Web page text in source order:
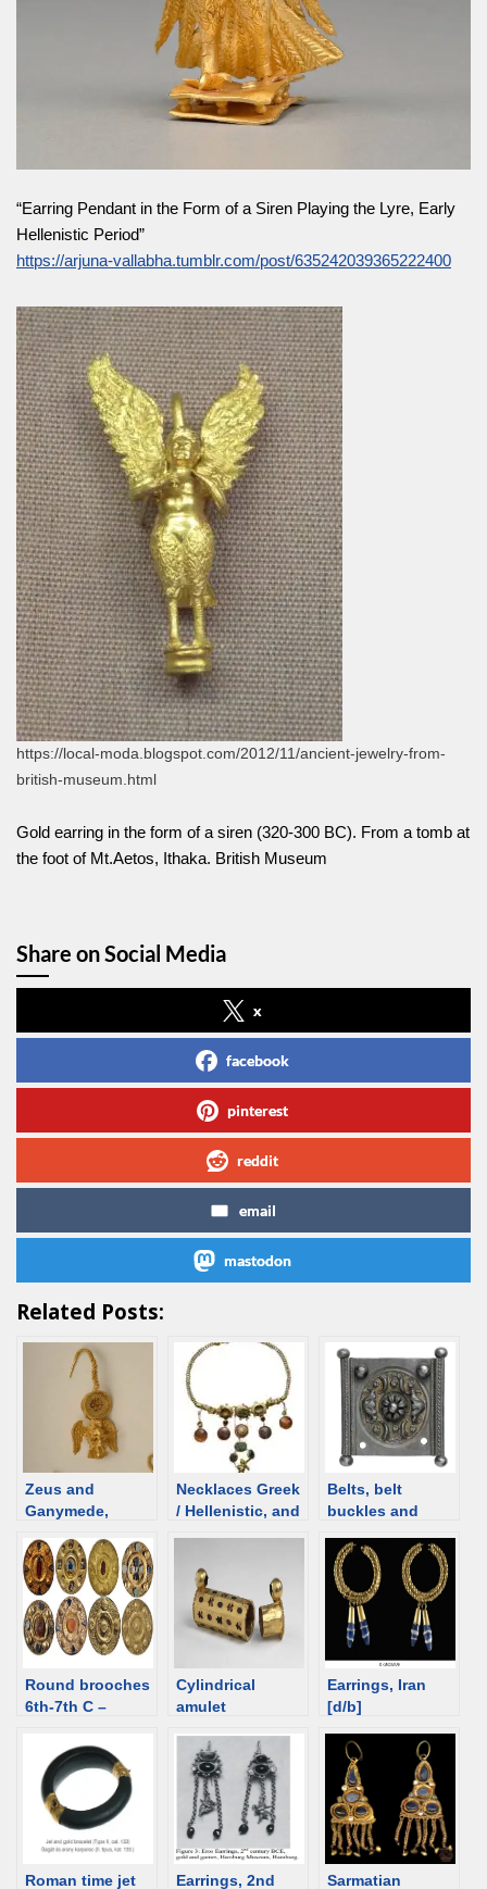
“Earring Pendant in the Form of a Siren Playing the Lyre, Early
Hellenistic Period”
https://arjuna-vallabha.tumblr.com/post/635242039365222400
https://local-moda.blogspot.com/2012/11/ancient-jewelry-from-
british-museum.html
Gold earring in the form of a siren (320-300 BC). From a tomb at
the foot of Mt.Aetos, Ithaka. British Museum
Share on Social Media
x
facebook
pinterest
reddit
email
mastodon
Related Posts:
Zeus and
Ganymede,
jewelry [d/b]
Necklaces Greek
/ Hellenistic, and
Belts, belt
buckles and
Round brooches
6th-7th C –
Cylindrical
amulet
overview
Earrings, Iran
[d/b]
Roman time jet Earrings, 2nd Sarmatian